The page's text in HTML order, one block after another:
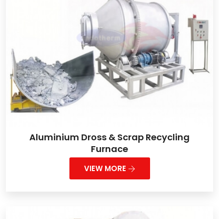
Aluminium Dross & Scrap Recycling
Furnace
VIEW MORE